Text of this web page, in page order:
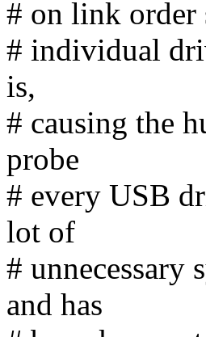
# on link order
# individual
is,
# causing the
probe
# every USB
lot of
# unnecessary
and has